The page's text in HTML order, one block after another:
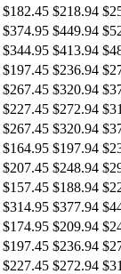
$182.45 $218.94
$374.95 $449.94
$344.95 $413.94
$197.45 $236.94
$267.45 $320.94
$227.45 $272.94
$267.45 $320.94
$164.95 $197.94
$207.45 $248.94
$157.45 $188.94
$314.95 $377.94
$174.95 $209.94
$197.45 $236.94
$227.45 $272.94